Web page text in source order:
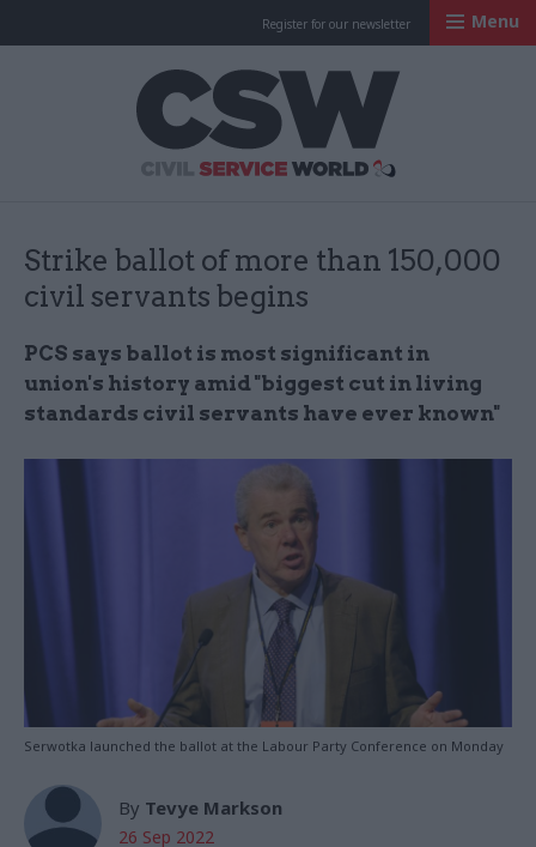
Register for our newsletter Menu
Strike ballot of more than 150,000
civil servants begins
PCS says ballot is most significant in
union's history amid "biggest cut in living
standards civil servants have ever known"
Serwotka launched the ballot at the Labour Party Conference on Monday
By Tevye Markson
26 Sep 2022